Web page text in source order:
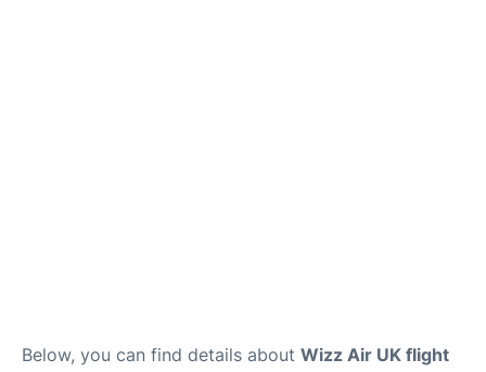
Below, you can find details about Wizz Air UK flight